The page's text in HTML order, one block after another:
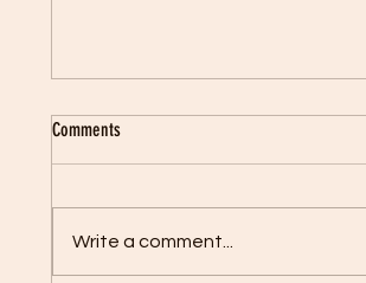
75th Anniversary of Independence: Rohan
Comments
Write a comment...